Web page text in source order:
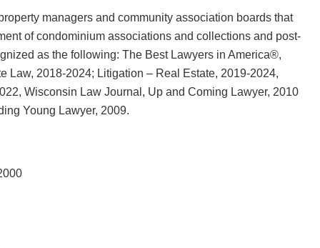
managers and community association boards that
of condominium associations and collections and post-
as the following: The Best Lawyers in America®,
Law, 2018-2024; Litigation – Real Estate, 2019-2024,
Wisconsin Law Journal, Up and Coming Lawyer, 2010
Young Lawyer, 2009.